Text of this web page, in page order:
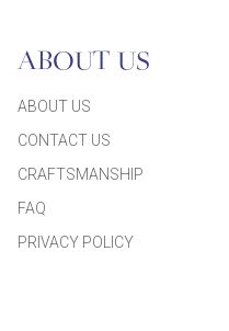
ABOUT US
ABOUT US
CONTACT US
CRAFTSMANSHIP
FAQ
PRIVACY POLICY